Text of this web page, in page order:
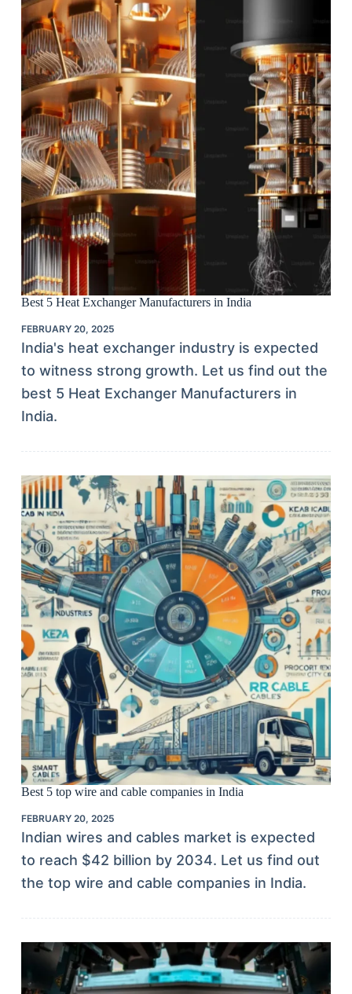
Best 5 Heat Exchanger Manufacturers in India
FEBRUARY 20, 2025
India's heat exchanger industry is expected
to witness strong growth. Let us find out the
best 5 Heat Exchanger Manufacturers in
India.
Best 5 top wire and cable companies in India
FEBRUARY 20, 2025
Indian wires and cables market is expected
to reach $42 billion by 2034. Let us find out
the top wire and cable companies in India.